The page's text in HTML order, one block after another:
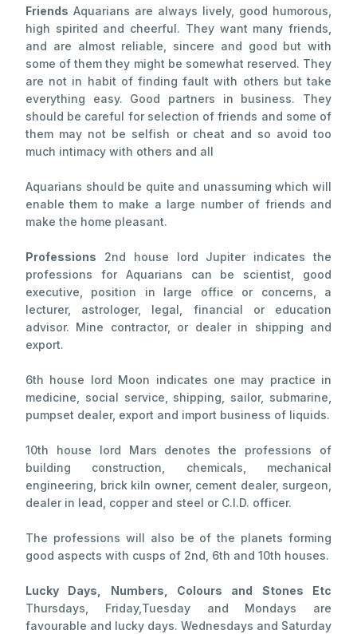
Friends Aquarians are always lively, good humorous,
high spirited and cheerful. They want many friends,
and are almost reliable, sincere and good but with
some of them they might be somewhat reserved. They
are not in habit of finding fault with others but take
everything easy. Good partners in business. They
should be careful for selection of friends and some of
them may not be selfish or cheat and so avoid too
much intimacy with others and all
Aquarians should be quite and unassuming which will
enable them to make a large number of friends and
make the home pleasant.
Professions 2nd house lord Jupiter indicates the
professions for Aquarians can be scientist, good
executive, position in large office or concerns, a
lecturer, astrologer, legal, financial or education
advisor. Mine contractor, or dealer in shipping and
export.
6th house lord Moon indicates one may practice in
medicine, social service, shipping, sailor, submarine,
pumpset dealer, export and import business of liquids.
10th house lord Mars denotes the professions of
building construction, chemicals, mechanical
engineering, brick kiln owner, cement dealer, surgeon,
dealer in lead, copper and steel or C.I.D. officer.
The professions will also be of the planets forming
good aspects with cusps of 2nd, 6th and 10th houses.
Lucky Days, Numbers, Colours and Stones Etc
Thursdays, Friday,Tuesday and Mondays are
favourable and lucky days. Wednesdays and Saturday